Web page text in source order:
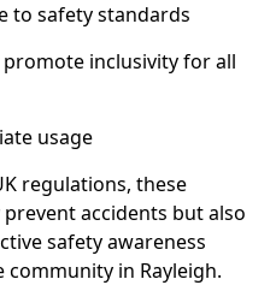
to safety standards
inclusivity for all
usage
regulations, these
accidents but also
safety awareness
in Rayleigh.